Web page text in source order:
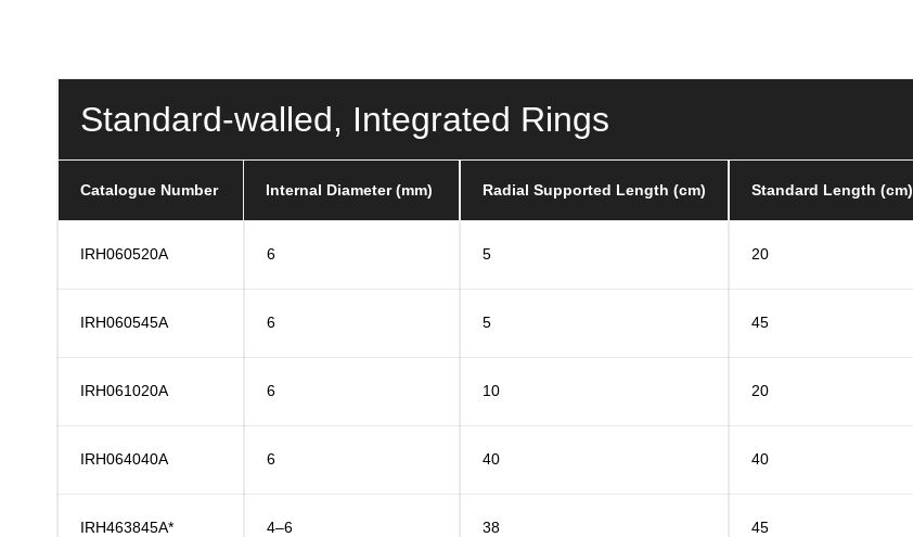
Standard-walled, Integrated Rings
Catalogue Number Internal Diameter (mm) Radial Supported Length (cm) Standard Length (cm)
IRH060520A 6 5 20
IRH060545A 6 5 45
IRH061020A 6 10 20
IRH064040A 6 40 40
IRH463845A* 4–6 38 45